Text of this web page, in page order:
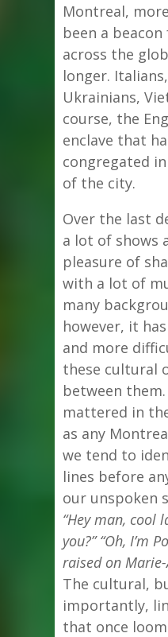
Montreal,
been a
across the
longer.
Ukrainians,
course, the
enclave that
congregated
of the city.
Over the last
a lot of shows
pleasure of
with a lot of
many
however, it
and more
these cultural
between
mattered in
as any
we tend to
lines before
our unspoken
“Hey man, cool
you?” “Oh, I’m
raised on
The cultural,
importantly,
that once